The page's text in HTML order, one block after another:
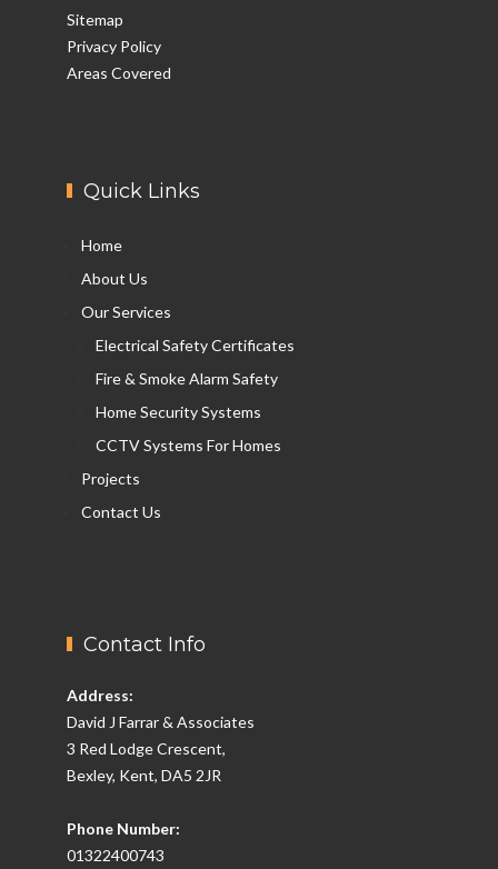
Sitemap
Privacy Policy
Areas Covered
Quick Links
Home
About Us
Our Services
Electrical Safety Certificates
Fire & Smoke Alarm Safety
Home Security Systems
CCTV Systems For Homes
Projects
Contact Us
Contact Info
Address:
David J Farrar & Associates
3 Red Lodge Crescent,
Bexley, Kent, DA5 2JR
Phone Number:
01322400743